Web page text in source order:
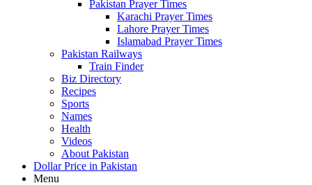
Pakistan Prayer Times
Karachi Prayer Times
Lahore Prayer Times
Islamabad Prayer Times
Pakistan Railways
Train Finder
Biz Directory
Recipes
Sports
Names
Health
Videos
About Pakistan
Dollar Price in Pakistan
Menu